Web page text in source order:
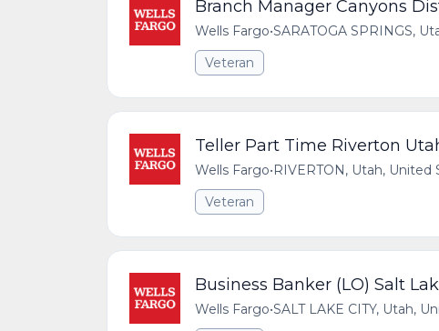
Branch Manager Canyons
Wells Fargo•SARATOGA SPRINGS,
Veteran
Teller Part Time Riverton
Wells Fargo•RIVERTON, Utah, United
Veteran
Business Banker (LO) Salt
Wells Fargo•SALT LAKE CITY, Utah,